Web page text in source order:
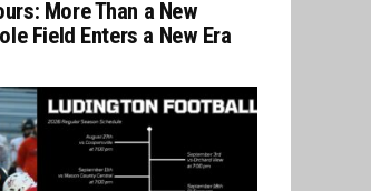
More Than a New
Field Enters a New Era